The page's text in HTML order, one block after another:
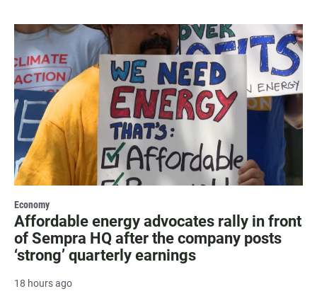
Economy
Affordable energy advocates rally in front
of Sempra HQ after the company posts
‘strong’ quarterly earnings
18 hours ago